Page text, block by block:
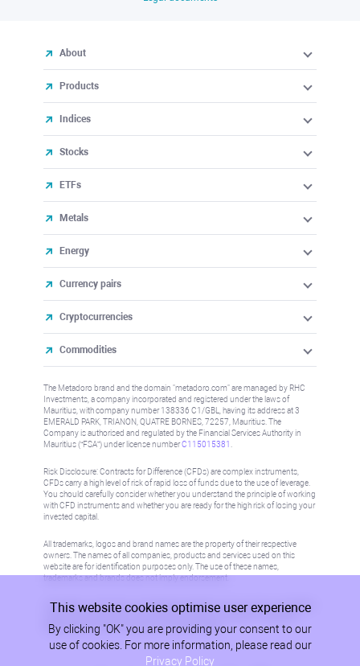
About
Products
Indices
Stocks
ETFs
Metals
Energy
Currency pairs
Cryptocurrencies
Commodities
The Metadoro brand and the domain "metadoro.com" are managed by RHC
Investments, a company incorporated and registered under the laws of
Mauritius, with company number 138336 C1/GBL, having its address at 3
EMERALD PARK, TRIANON, QUATRE BORNES, 72257, Mauritius. The
Company is authorised and regulated by the Financial Services Authority in
Mauritius (“FSA”) under license numberC115015381
Risk Disclosure: Contracts for Difference (CFDs) are complex instruments,
CFDs carry a high level of risk of rapid loss of funds due to the use of leverage.
You should carefully consider whether you understand the principle of working
with CFD instruments and whether you are ready for the high risk of losing your
invested capital.
All trademarks, logos and brand names are the property of their respective
owners. The names of all companies, products and services used on this
website are for identification purposes only. The use of these names,
trademarks and brands does not imply endorsement.
Information on this site is not directed at residents in any country or jurisdiction
where such distribution or use would be contrary to local law or regulation.
Please refer to AML/KYC policy for more information.
This website cookies optimise user experience
By clicking "OK" you are providing your consent to our
use of cookies. For more information, please read our
Privacy Policy